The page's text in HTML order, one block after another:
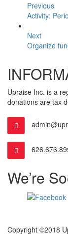
Previous
Activity:
Next
Organize
Upraise Inc. is a
donations are tax
We’re
Copyright ©2018